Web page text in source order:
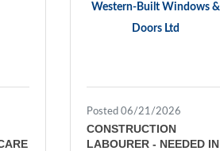
Western-Built Windows &
Doors Ltd
Posted 06/21/2026
CONSTRUCTION
LABOURER - NEEDED IN